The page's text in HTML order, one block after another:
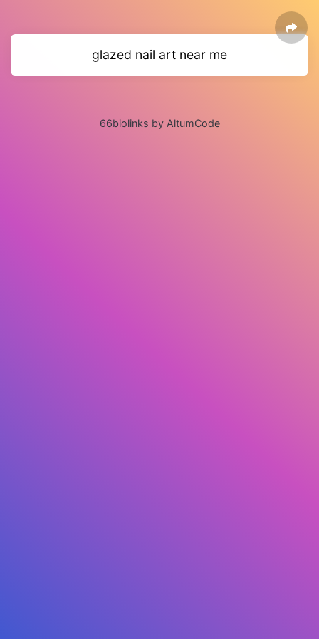
glazed nail art near me
66biolinks by AltumCode